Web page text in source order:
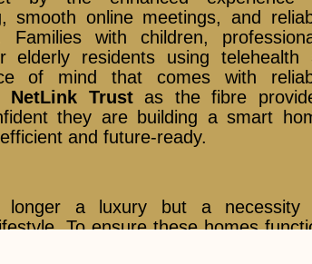
smooth online meetings, and
with children,
residents using telehealth
of mind that comes with
NetLink Trustas the fibre
they are building a smart
and future-ready.
longer a luxury but a necessity
To ensure these homes